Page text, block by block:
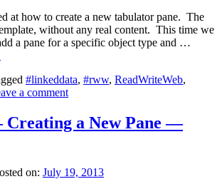
at how to create a new tabulator pane. The
without any real content. This time we
a pane for a specific object type and …
#linkeddata, #rww, ReadWriteWeb,
a comment
a New Pane —
on: July 19, 2013